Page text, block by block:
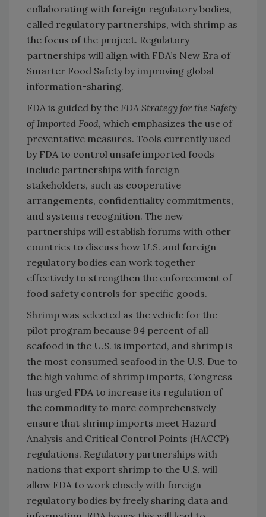
collaborating with foreign regulatory bodies,
called regulatory partnerships, with shrimp as
the focus of the project. Regulatory
partnerships will align with FDA’s New Era of
Smarter Food Safety by improving global
information-sharing.
FDA is guided by the FDA Strategy for the Safety
of Imported Food, which emphasizes the use of
preventative measures. Tools currently used
by FDA to control unsafe imported foods
include partnerships with foreign
stakeholders, such as cooperative
arrangements, confidentiality commitments,
and systems recognition. The new
partnerships will establish forums with other
countries to discuss how U.S. and foreign
regulatory bodies can work together
effectively to strengthen the enforcement of
food safety controls for specific goods.
Shrimp was selected as the vehicle for the
pilot program because 94 percent of all
seafood in the U.S. is imported, and shrimp is
the most consumed seafood in the U.S. Due to
the high volume of shrimp imports, Congress
has urged FDA to increase its regulation of
the commodity to more comprehensively
ensure that shrimp imports meet Hazard
Analysis and Critical Control Points (HACCP)
regulations. Regulatory partnerships with
nations that export shrimp to the U.S. will
allow FDA to work closely with foreign
regulatory bodies by freely sharing data and